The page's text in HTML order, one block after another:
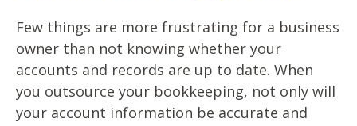
Few things are more frustrating for a business
owner than not knowing whether your
accounts and records are up to date. When
you outsource your bookkeeping, not only will
your account information be accurate and